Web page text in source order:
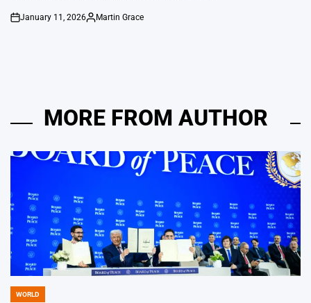
on
January 11, 2026
Posted
Martin Grace
MORE FROM AUTHOR
POSTED
WORLD